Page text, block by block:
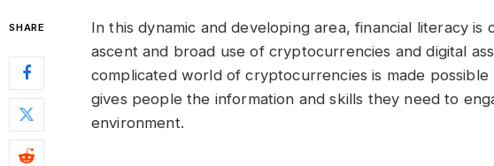
SHARE
In this dynamic and developing area, financial literacy is
ascent and broad use of cryptocurrencies and digital
complicated world of cryptocurrencies is made possible
gives people the information and skills they need to
environment.